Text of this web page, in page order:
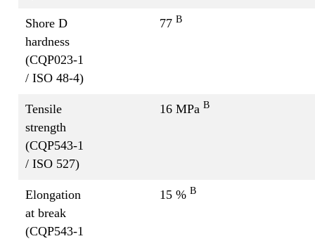
Shore D
hardness
(CQP023-1
/ ISO 48-4)
77 B
Tensile
strength
(CQP543-1
/ ISO 527)
16 MPa B
Elongation
at break
(CQP543-1
15 % B